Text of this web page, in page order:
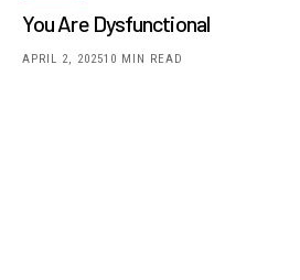
You Are Dysfunctional
APRIL 2, 202510 MIN READ